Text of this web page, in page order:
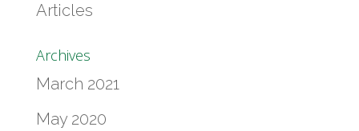
Articles
Archives
March 2021
May 2020